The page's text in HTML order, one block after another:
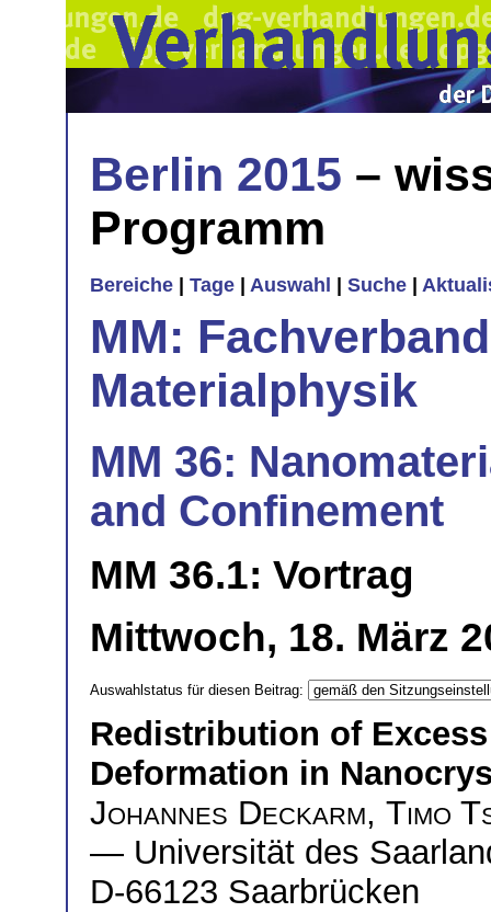
Berlin 2015 –
Programm
Bereiche Tage Auswahl Suche
MM:
Materialphysik
MM 36:
and Confinement
MM 36.1: Vortrag
Mittwoch, 18. März
Auswahlstatus für diesen Beitrag:
Redistribution of
Deformation in
Johannes Deckarm, Timo
— Universität des
D-66123 Saarbrücken